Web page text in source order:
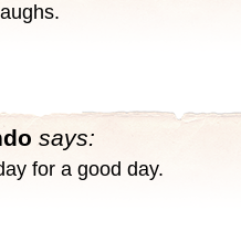
says:
for a good day.